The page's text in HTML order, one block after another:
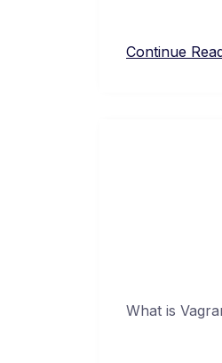
Continue
What is